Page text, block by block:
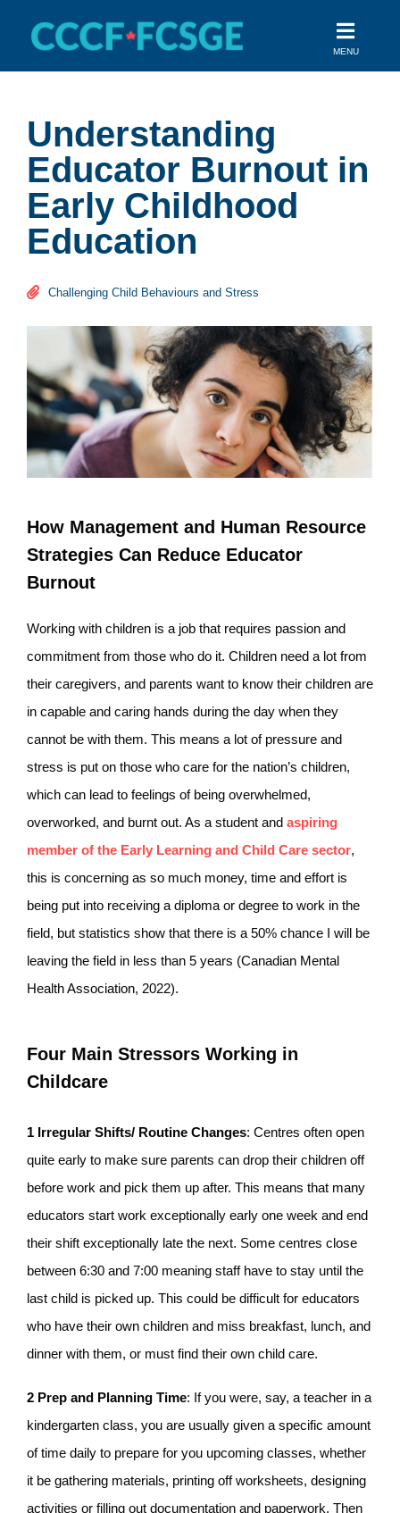
content
MENU
Understanding
Educator Burnout in
Early Childhood
Education
Challenging Child Behaviours and Stress
How Management and Human Resource
Strategies Can Reduce Educator
Burnout
Working with children is a job that requires passion and
commitment from those who do it. Children need a lot from
their caregivers, and parents want to know their children are
in capable and caring hands during the day when they
cannot be with them. This means a lot of pressure and
stress is put on those who care for the nation’s children,
which can lead to feelings of being overwhelmed,
overworked, and burnt out. As a student and aspiring
member of the Early Learning and Child Care sector,
this is concerning as so much money, time and effort is
being put into receiving a diploma or degree to work in the
field, but statistics show that there is a 50% chance I will be
leaving the field in less than 5 years (Canadian Mental
Health Association, 2022).
Four Main Stressors Working in
Childcare
1 Irregular Shifts/ Routine Changes: Centres often open
quite early to make sure parents can drop their children off
before work and pick them up after. This means that many
educators start work exceptionally early one week and end
their shift exceptionally late the next. Some centres close
between 6:30 and 7:00 meaning staff have to stay until the
last child is picked up. This could be difficult for educators
who have their own children and miss breakfast, lunch, and
dinner with them, or must find their own child care.
2 Prep and Planning Time: If you were, say, a teacher in a
kindergarten class, you are usually given a specific amount
of time daily to prepare for you upcoming classes, whether
it be gathering materials, printing off worksheets, designing
activities or filling out documentation and paperwork. Then